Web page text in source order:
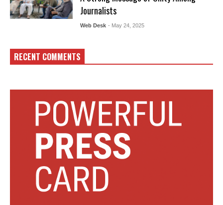
Journalists
Web Desk - May 24, 2025
RECENT COMMENTS